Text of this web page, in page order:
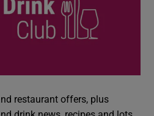
restaurant offers, plus
drink news, recipes and lots